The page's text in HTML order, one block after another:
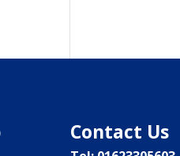
Contact Us